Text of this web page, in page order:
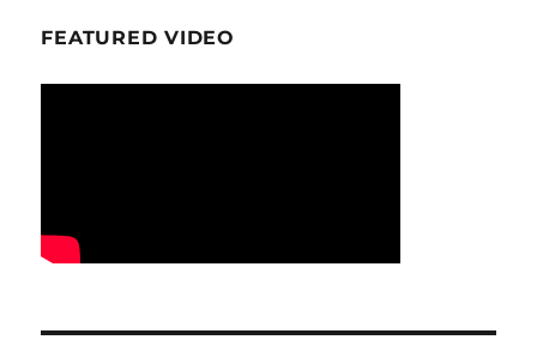
FEATURED VIDEO